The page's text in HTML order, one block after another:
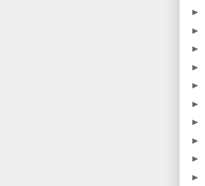
►
►
►
►
►
►
►
►
►
►